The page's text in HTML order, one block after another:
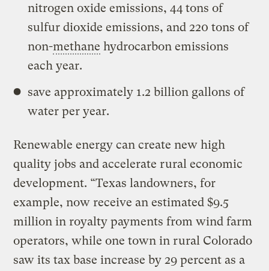
nitrogen oxide emissions, 44 tons of
sulfur dioxide emissions, and 220 tons of
non-methane hydrocarbon emissions
each year.
save approximately 1.2 billion gallons of
water per year.
Renewable energy can create new high
quality jobs and accelerate rural economic
development. “Texas landowners, for
example, now receive an estimated $9.5
million in royalty payments from wind farm
operators, while one town in rural Colorado
saw its tax base increase by 29 percent as a